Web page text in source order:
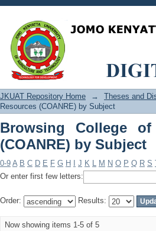
Browsing College of
JKUAT Repository Home → Theses and
Resources (COANRE) by Subject
Browsing College
(COANRE) by Subject
0-9 A B C D E F G H J K L M N O P Q R S
Or enter first few letters:
Order: Results:
Now showing items 1-5 of 5